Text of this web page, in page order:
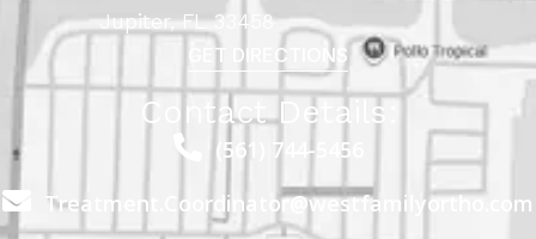
Jupiter, FL 33458
GET DIRECTIONS
Contact Details:
(561) 744-5456
Treatment.Coordinator@westfamilyortho.com